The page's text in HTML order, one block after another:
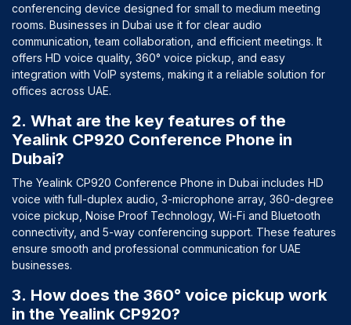
conferencing device designed for small to medium meeting
rooms. Businesses in Dubai use it for clear audio
communication, team collaboration, and efficient meetings. It
offers HD voice quality, 360° voice pickup, and easy
integration with VoIP systems, making it a reliable solution for
offices across UAE.
2. What are the key features of the
Yealink CP920 Conference Phone in
Dubai?
The Yealink CP920 Conference Phone in Dubai includes HD
voice with full-duplex audio, 3-microphone array, 360-degree
voice pickup, Noise Proof Technology, Wi-Fi and Bluetooth
connectivity, and 5-way conferencing support. These features
ensure smooth and professional communication for UAE
businesses.
3. How does the 360° voice pickup work
in the Yealink CP920?